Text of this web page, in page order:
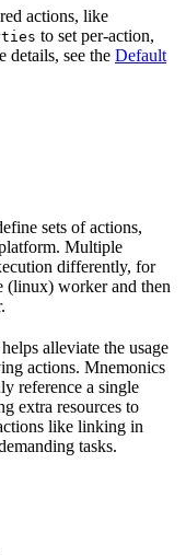
actions, like
to set per-action,
details, see the Default
sets of actions,
Multiple
differently, for
(linux) worker and then
alleviate the usage
actions. Mnemonics
reference a single
extra resources to
like linking in
tasks.